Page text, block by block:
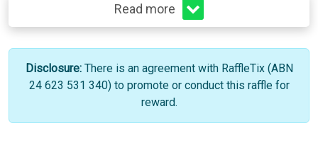
Read more
Disclosure: There is an agreement with RaffleTix (ABN
24 623 531 340) to promote or conduct this raffle for
reward.